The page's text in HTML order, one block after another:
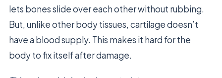
lets bones slide over each other without rubbing.
But, unlike other body tissues, cartilage doesn’t
have a blood supply. This makes it hard for the
body to fix itself after damage.